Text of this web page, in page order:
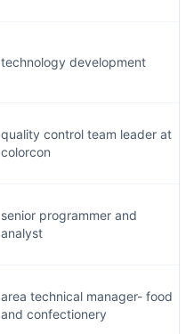
technology development
quality control team leader at
colorcon
senior programmer and
analyst
area technical manager- food
and confectionery